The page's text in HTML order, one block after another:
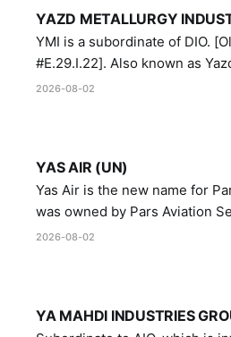
YAZD METALLURGY
YMI is a subordinate of DIO.
#E.29.I.22]. Also known as Yazd Ammunition
Manufacturing and Metallurgy
2026-08-02
YAS AIR (UN)
Yas Air is the new name for
was owned by Pars Aviation
which in turn was designated
2026-08-02
YA MAHDI INDUSTRIES